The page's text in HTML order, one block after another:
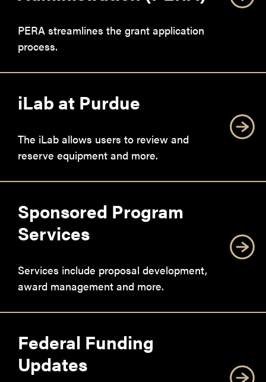
PERA streamlines the grant application
process.
iLab at Purdue
The iLab allows users to review and
reserve equipment and more.
Sponsored Program
Services
Services include proposal development,
award management and more.
Federal Funding
Updates